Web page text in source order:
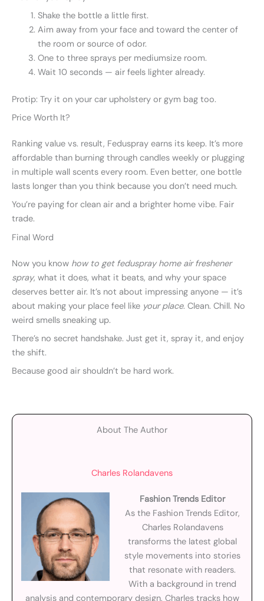
Shake the bottle a little first.
Aim away from your face and toward the center of
the room or source of odor.
One to three sprays per mediumsize room.
Wait 10 seconds — air feels lighter already.
Protip: Try it on your car upholstery or gym bag too.
Price Worth It?
Ranking value vs. result, Feduspray earns its keep. It’s more
affordable than burning through candles weekly or plugging
in multiple wall scents every room. Even better, one bottle
lasts longer than you think because you don’t need much.
You’re paying for clean air and a brighter home vibe. Fair
trade.
Final Word
Now you know how to get feduspray home air freshener
spray, what it does, what it beats, and why your space
deserves better air. It’s not about impressing anyone — it’s
about making your place feel like your place. Clean. Chill. No
weird smells sneaking up.
There’s no secret handshake. Just get it, spray it, and enjoy
the shift.
Because good air shouldn’t be hard work.
About The Author
Charles Rolandavens
Fashion Trends Editor
As the Fashion Trends Editor,
Charles Rolandavens
transforms the latest global
style movements into stories
that resonate with readers.
With a background in trend
analysis and contemporary design, Charles tracks how